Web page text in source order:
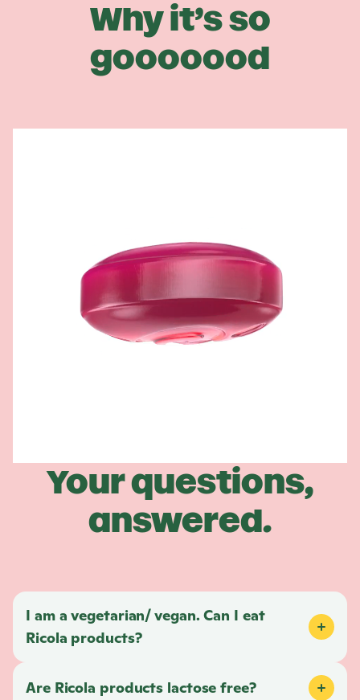
Why it’s so
gooooood
Your questions,
answered.
I am a vegetarian/ vegan. Can I eat
Ricola products?
Are Ricola products lactose free?